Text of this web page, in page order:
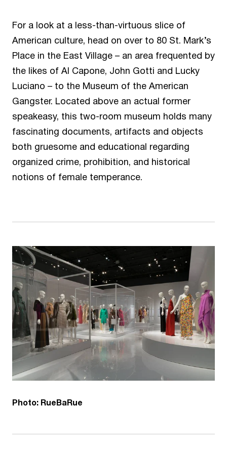
For a look at a less-than-virtuous slice of
American culture, head on over to 80 St. Mark’s
Place in the East Village – an area frequented by
the likes of Al Capone, John Gotti and Lucky
Luciano – to the Museum of the American
Gangster. Located above an actual former
speakeasy, this two-room museum holds many
fascinating documents, artifacts and objects
both gruesome and educational regarding
organized crime, prohibition, and historical
notions of female temperance.
Photo: RueBaRue